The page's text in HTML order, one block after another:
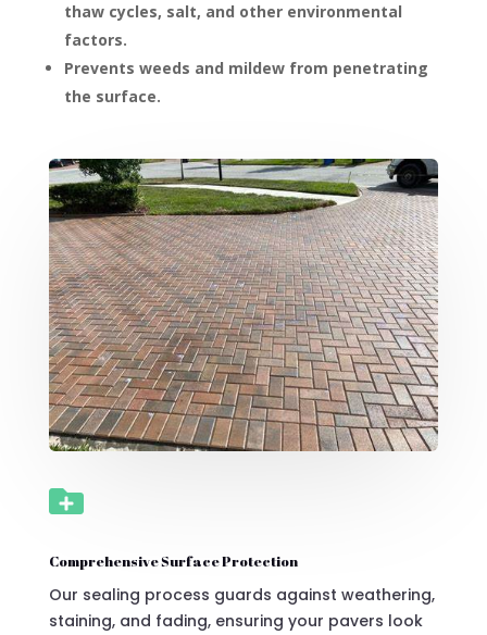
thaw cycles, salt, and other environmental
factors.
Prevents weeds and mildew from penetrating
the surface.

Comprehensive Surface Protection
Our sealing process guards against weathering,
staining, and fading, ensuring your pavers look